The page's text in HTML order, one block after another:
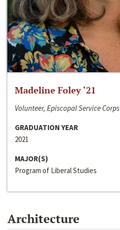
Madeline Foley ‘21
Volunteer, Episcopal Service Corps
GRADUATION YEAR
2021
MAJOR(S)
Program of Liberal Studies
Architecture